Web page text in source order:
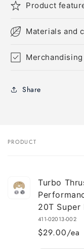
Product
Materials and
Share
Your
PRODUCT
Turbo
20T Super
411-02013-002
$29.00/ea